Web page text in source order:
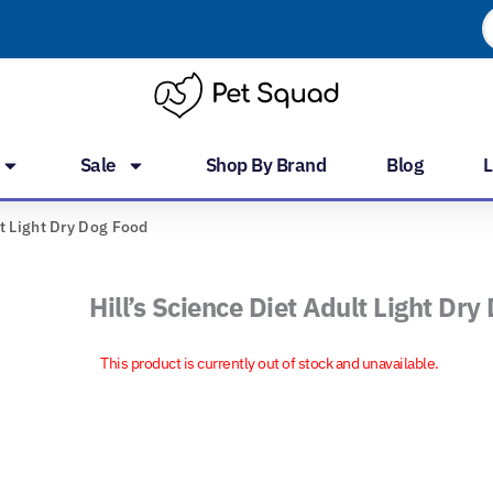
Sale Shop By Brand Blog
Light Dry Dog Food
Hill’s Science Diet Adult Light Dry
This product is currently out of stock and unavailable.